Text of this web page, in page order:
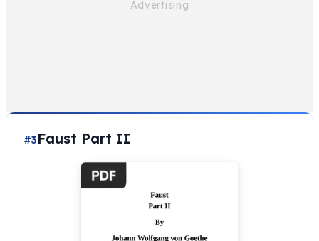
#3Faust Part II